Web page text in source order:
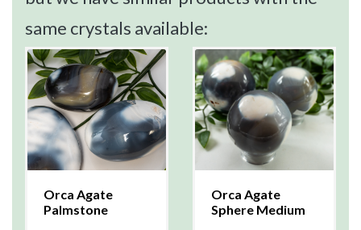
same crystals available:
Orca Agate
Palmstone
Orca Agate
Sphere Medium